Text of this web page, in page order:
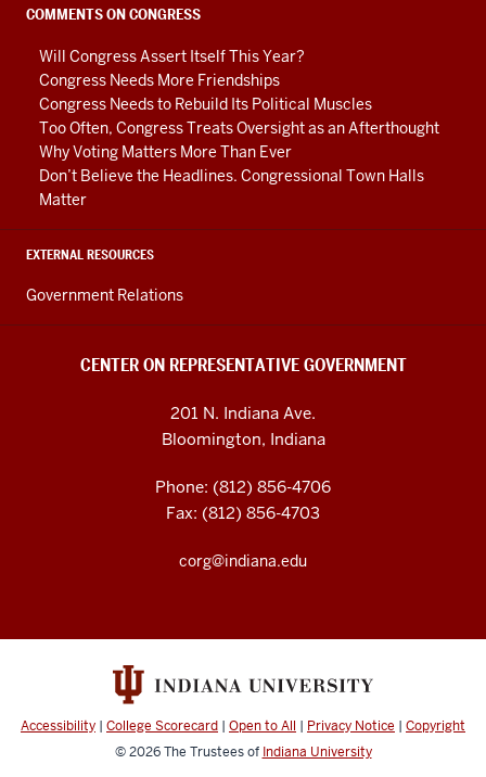
social
media
channels
COMMENTS ON CONGRESS
Will Congress Assert Itself This Year?
Congress Needs More Friendships
Congress Needs to Rebuild Its Political Muscles
Too Often, Congress Treats Oversight as an Afterthought
Why Voting Matters More Than Ever
Don’t Believe the Headlines. Congressional Town Halls
Matter
EXTERNAL RESOURCES
Government Relations
CENTER ON REPRESENTATIVE GOVERNMENT
201 N. Indiana Ave.
Bloomington, Indiana
Phone: (812) 856-4706
Fax: (812) 856-4703
corg@indiana.edu
Accessibility | College Scorecard | Open to All | Privacy Notice | Copyright
© 2026The Trustees of Indiana University